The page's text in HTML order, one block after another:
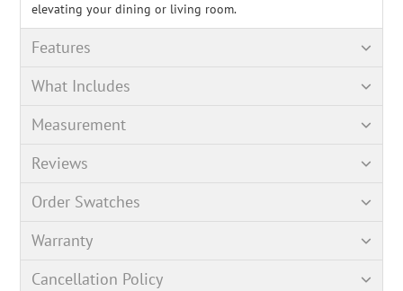
elevating your dining or living room.
Features
What Includes
Measurement
Reviews
Order Swatches
Warranty
Cancellation Policy